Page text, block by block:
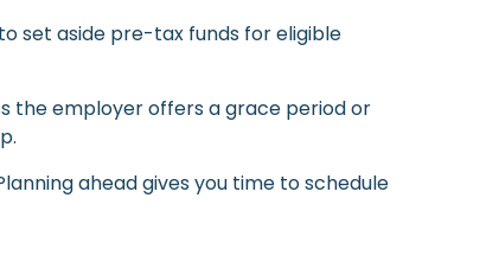
set aside pre-tax funds for eligible
the employer offers a grace period or
ahead gives you time to schedule